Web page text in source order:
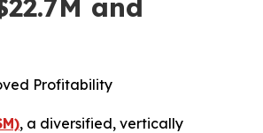
and
Profitability
, a diversified, vertically